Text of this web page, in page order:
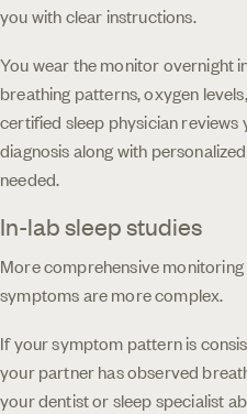
you with clear instructions.
You wear the monitor overnight
breathing patterns, oxygen
certified sleep physician
diagnosis along with
needed.
In-lab sleep studies
More comprehensive monitoring
symptoms are more complex.
If your symptom pattern is
your partner has observed
your dentist or sleep specialist